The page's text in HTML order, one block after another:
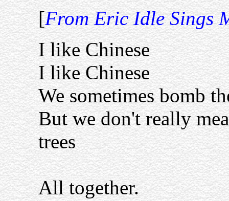
[From Eric Idle Sings
I like Chinese
I like Chinese
We sometimes bomb
But we don't really
trees
All together.